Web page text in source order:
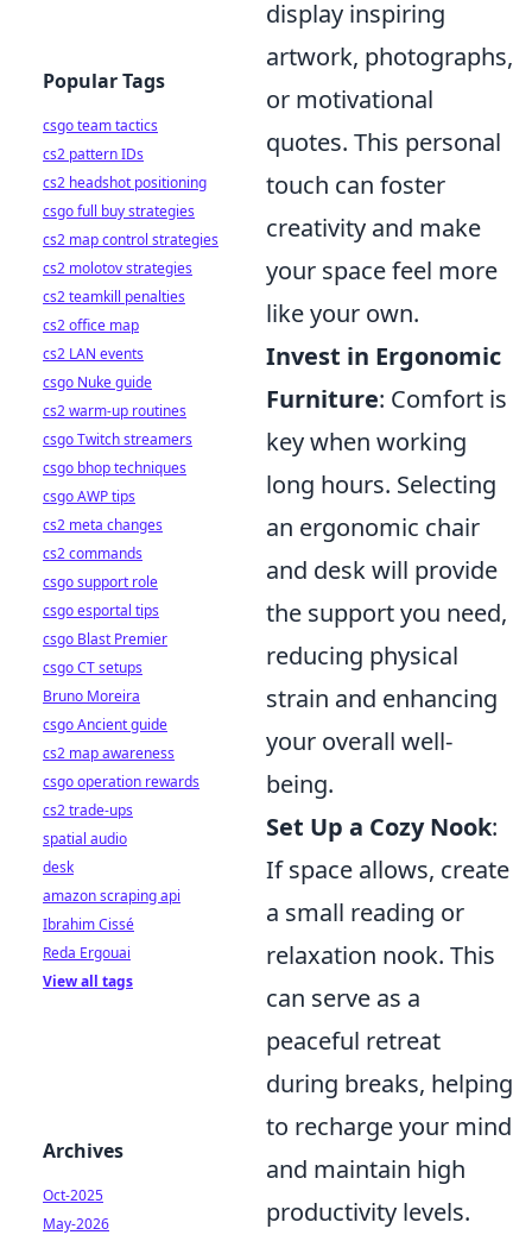
display inspiring
artwork, photographs,
or motivational
quotes. This personal
touch can foster
creativity and make
your space feel more
like your own.
Invest in Ergonomic
Furniture: Comfort is
key when working
long hours. Selecting
an ergonomic chair
and desk will provide
the support you need,
reducing physical
strain and enhancing
your overall well-
being.
Set Up a Cozy Nook:
If space allows, create
a small reading or
relaxation nook. This
can serve as a
peaceful retreat
during breaks, helping
to recharge your mind
and maintain high
productivity levels.
Popular Tags
csgo team tactics
cs2 pattern IDs
cs2 headshot positioning
csgo full buy strategies
cs2 map control strategies
cs2 molotov strategies
cs2 teamkill penalties
cs2 office map
cs2 LAN events
csgo Nuke guide
cs2 warm-up routines
csgo Twitch streamers
csgo bhop techniques
csgo AWP tips
cs2 meta changes
cs2 commands
csgo support role
csgo esportal tips
csgo Blast Premier
csgo CT setups
Bruno Moreira
csgo Ancient guide
cs2 map awareness
csgo operation rewards
cs2 trade-ups
spatial audio
desk
amazon scraping api
Ibrahim Cissé
Reda Ergouai
View all tags
Archives
Oct-2025
May-2026